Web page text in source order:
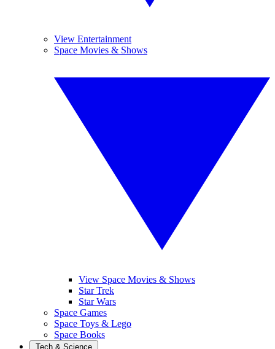
View Entertainment
Space Movies & Shows
View Space Movies & Shows
Star Trek
Star Wars
Space Games
Space Toys & Lego
Space Books